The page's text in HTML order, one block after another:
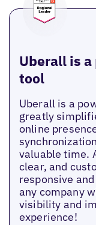
Uberall is
tool
Uberall is a
greatly
online
valuable time.
clear, and
responsive
any company
visibility and
experience!